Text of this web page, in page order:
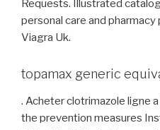
Requests. Illustrated
personal care and
Viagra Uk.
topamax generic
. Acheter clotrimazole ligne
the prevention measures